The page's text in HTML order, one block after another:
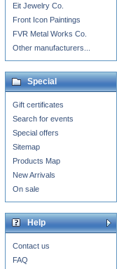
Eit Jewelry Co.
Front Icon Paintings
FVR Metal Works Co.
Other manufacturers...
Special
Gift certificates
Search for events
Special offers
Sitemap
Products Map
New Arrivals
On sale
Help
Contact us
FAQ